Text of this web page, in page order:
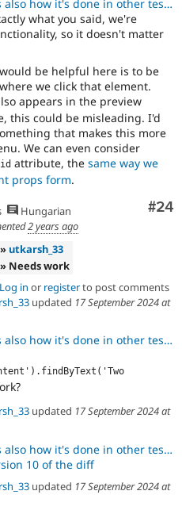
how it's done in other tests. 👍🏻
what you said, we're
so it doesn't matter
be helpful here is to be
we click that element.
appears in the preview
this could be misleading. I'd
that makes this more
We can even consider
attribute, the same way we
props form.
#24
Hungarian
2 years ago
» utkarsh_33
» Needs work
Log in or registerto post comments
updated 17 September 2024 at
how it's done in other tests. 👍🏻
updated 17 September 2024 at
how it's done in other tests. 👍🏻
10 of the diff
updated 17 September 2024 at